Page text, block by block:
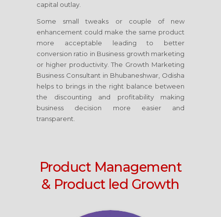
capital outlay.
Some small tweaks or couple of new
enhancement could make the same product
more acceptable leading to better
conversion ratio in Business growth marketing
or higher productivity. The Growth Marketing
Business Consultant in Bhubaneshwar, Odisha
helps to brings in the right balance between
the discounting and profitability making
business decision more easier and
transparent.
Product Management
& Product led Growth